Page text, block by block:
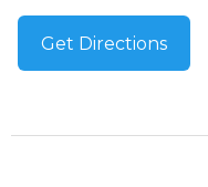
Get Directions